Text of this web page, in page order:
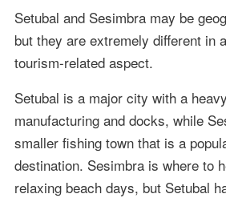
Setubal and Sesimbra may be
but they are extremely different in
tourism-related aspect.
Setubal is a major city with a
manufacturing and docks, while
smaller fishing town that is a
destination. Sesimbra is where to
relaxing beach days, but Setubal